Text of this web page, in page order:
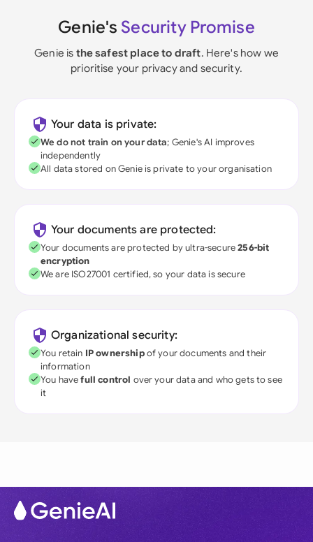
Genie's Security Promise
Genie is the safest place to draft. Here's how we
prioritise your privacy and security.
Your data is private:
We do not train on your data; Genie's AI improves
independently
All data stored on Genie is private to your organisation
Your documents are protected:
Your documents are protected by ultra-secure256-bit
encryption
We are ISO27001 certified, so your data is secure
Organizational security:
You retain IP ownershipof your documents and their
information
You havefull control over your data and who gets to see
it